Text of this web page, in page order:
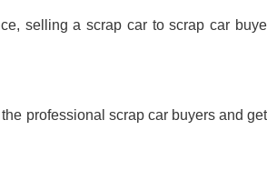
selling a scrap car to scrap car
professional scrap car buyers and